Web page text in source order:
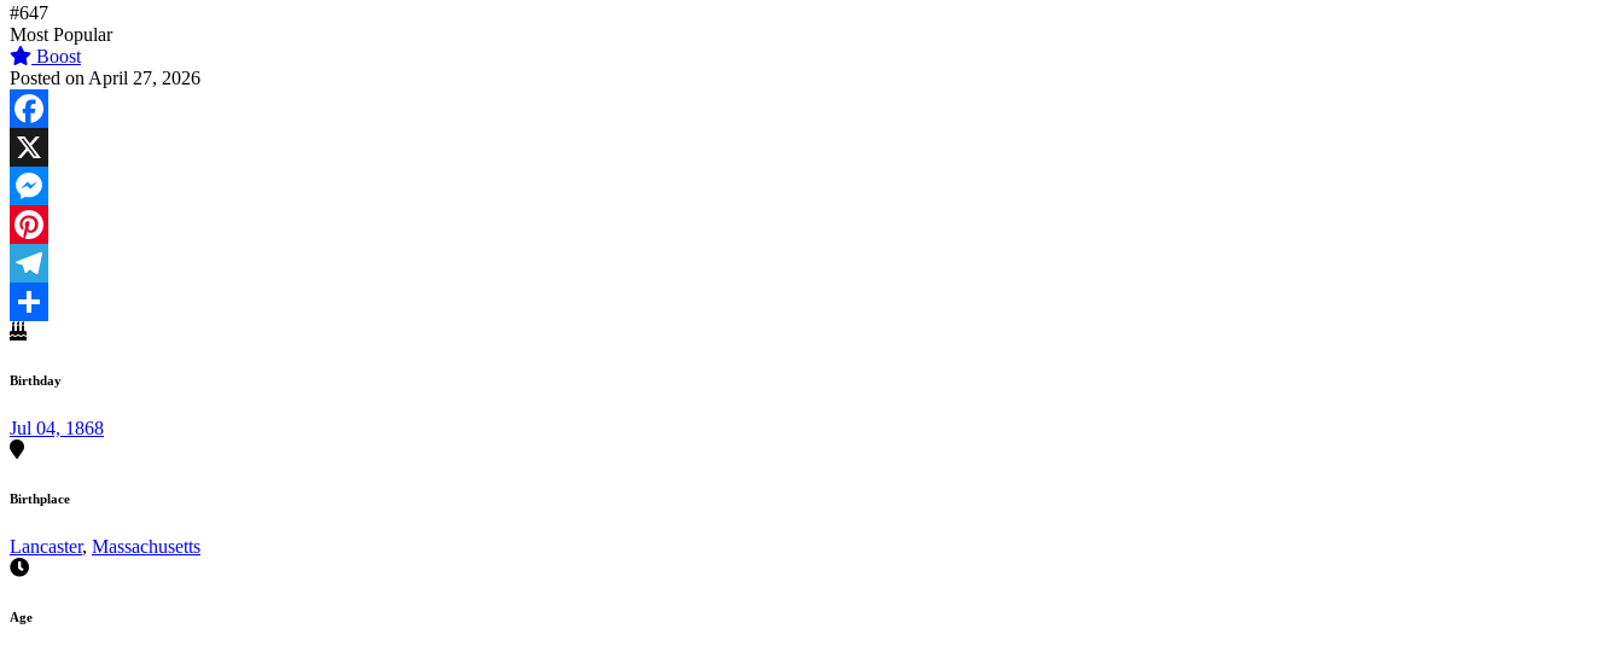
#647
Most Popular
Boost
Posted on April 27, 2026
Facebook
X
Messenger
Pinterest
Telegram
Share
Birthday
Jul 04, 1868
Birthplace
Lancaster, Massachusetts
Age